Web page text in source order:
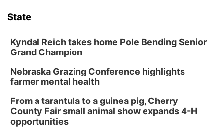
Poetry Writing Workshop: Wonder in the
Garden
Lauritzen Gardens
Sat, Aug 08@3:30pm
Floral Still Life Photography Workshop
Lauritzen Gardens
Sat, Aug 08@6:30pm
Chris Janson
State
Kyndal Reich takes home Pole Bending Senior
Grand Champion
Nebraska Grazing Conference highlights
farmer mental health
From a tarantula to a guinea pig, Cherry
County Fair small animal show expands 4-H
opportunities